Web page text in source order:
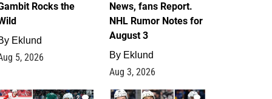
Rocks the
Eklund
5, 2026
News, fans Report.
NHL Rumor Notes for
August 3
By Eklund
Aug 3, 2026
2 1